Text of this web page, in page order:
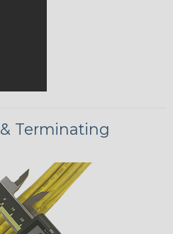
Terminating